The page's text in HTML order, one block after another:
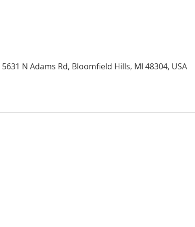
N Adams Rd, Bloomfield Hills, MI 48304, USA